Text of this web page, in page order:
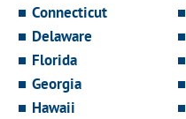
Connecticut
Delaware
Florida
Georgia
Hawaii